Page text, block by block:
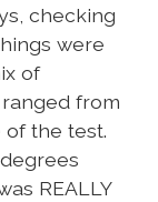
checking
were
of
from
of the test.
REALLY